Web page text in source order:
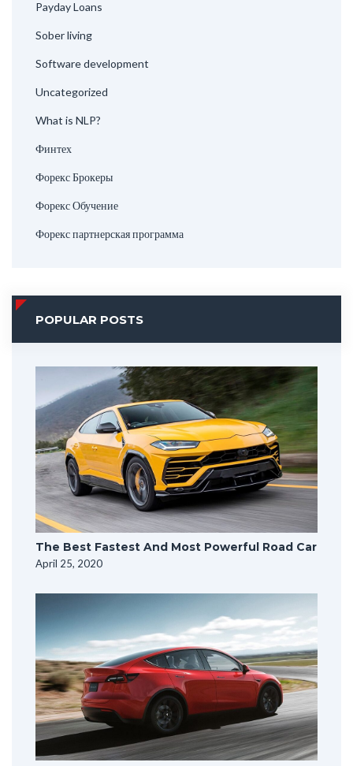
Payday Loans
Sober living
Software development
Uncategorized
What is NLP?
Финтех
Форекс Брокеры
Форекс Обучение
Форекс партнерская программа
POPULAR POSTS
The Best Fastest And Most Powerful Road Car
April 25, 2020